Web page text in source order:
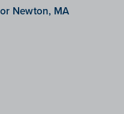
Newton, MA